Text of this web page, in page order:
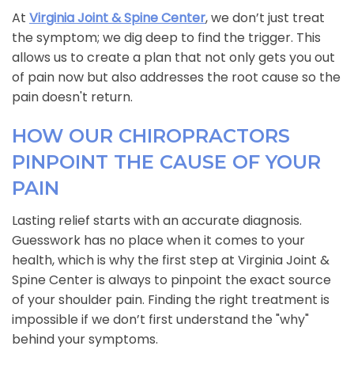
At Virginia Joint & Spine Center, we don’t just treat
the symptom; we dig deep to find the trigger. This
allows us to create a plan that not only gets you out
of pain now but also addresses the root cause so the
pain doesn't return.
HOW OUR CHIROPRACTORS
PINPOINT THE CAUSE OF YOUR
PAIN
Lasting relief starts with an accurate diagnosis.
Guesswork has no place when it comes to your
health, which is why the first step at Virginia Joint &
Spine Center is always to pinpoint the exact source
of your shoulder pain. Finding the right treatment is
impossible if we don’t first understand the "why"
behind your symptoms.